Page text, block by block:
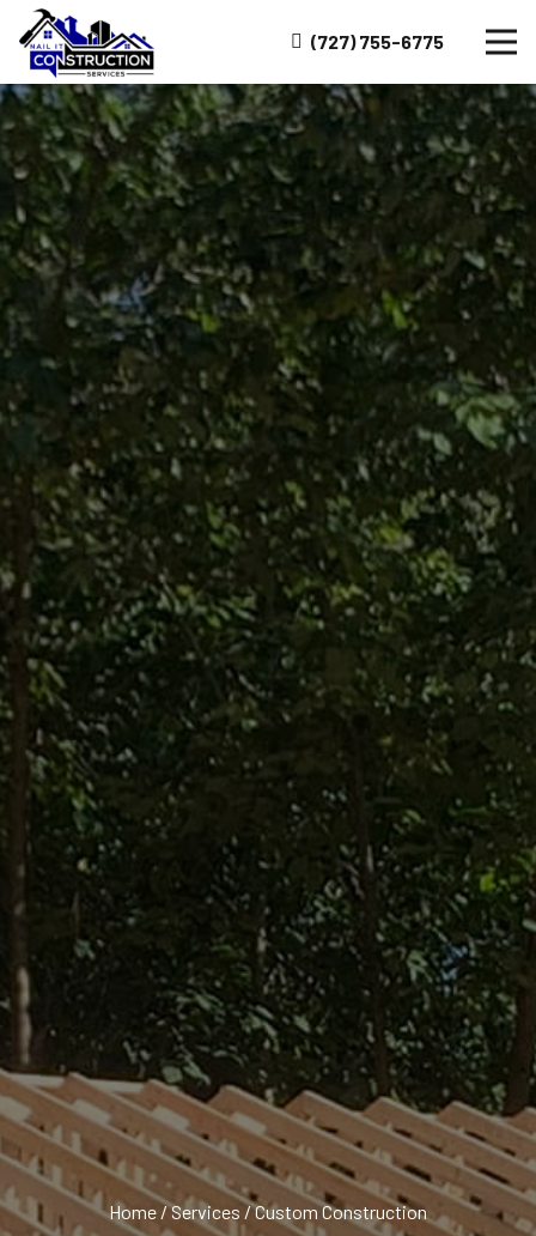
(727) 755-6775
Home /Services /Custom Construction